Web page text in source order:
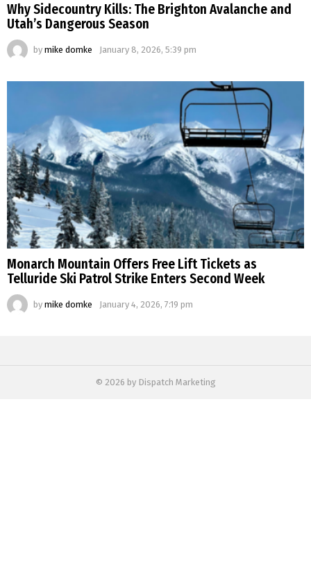
Why Sidecountry Kills: The Brighton Avalanche and
Utah’s Dangerous Season
by mike domke January 8, 2026, 5:39 pm
Monarch Mountain Offers Free Lift Tickets as
Telluride Ski Patrol Strike Enters Second Week
by mike domke January 4, 2026, 7:19 pm
© 2026 by Dispatch Marketing